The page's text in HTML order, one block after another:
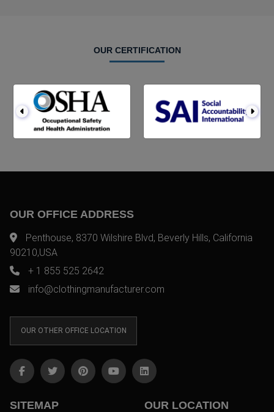
OUR CERTIFICATION
OUR OFFICE ADDRESS
Penthouse, 8370 Wilshire Blvd, Beverly Hills, California
90210,USA
+ 1 855 525 2642
info@clothingmanufacturer.com
OUR OTHER OFFICE LOCATION
SITEMAP OUR LOCATION